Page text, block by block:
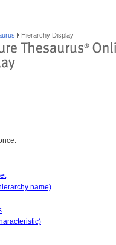
Hierarchy Display
name)